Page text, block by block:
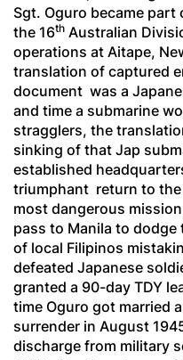
Sgt. Oguro became
the 16th Australian
operations at Aitape,
translation of captured
document was a
and time a submarine
stragglers, the
sinking of that Jap
established
triumphant return to the
most dangerous
pass to Manila to
of local Filipinos
defeated Japanese
granted a 90-day TDY
time Oguro got married
surrender in August
discharge from military